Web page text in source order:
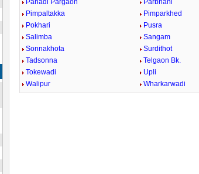
Pahadi Pargaon
Parbhani
Pimpaltakka
Pimparkhed
Pokhari
Pusra
Salimba
Sangam
Sonnakhota
Surdithot
Tadsonna
Telgaon Bk.
Tokewadi
Upli
Walipur
Wharkarwadi